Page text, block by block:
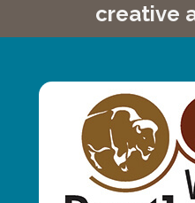
creative